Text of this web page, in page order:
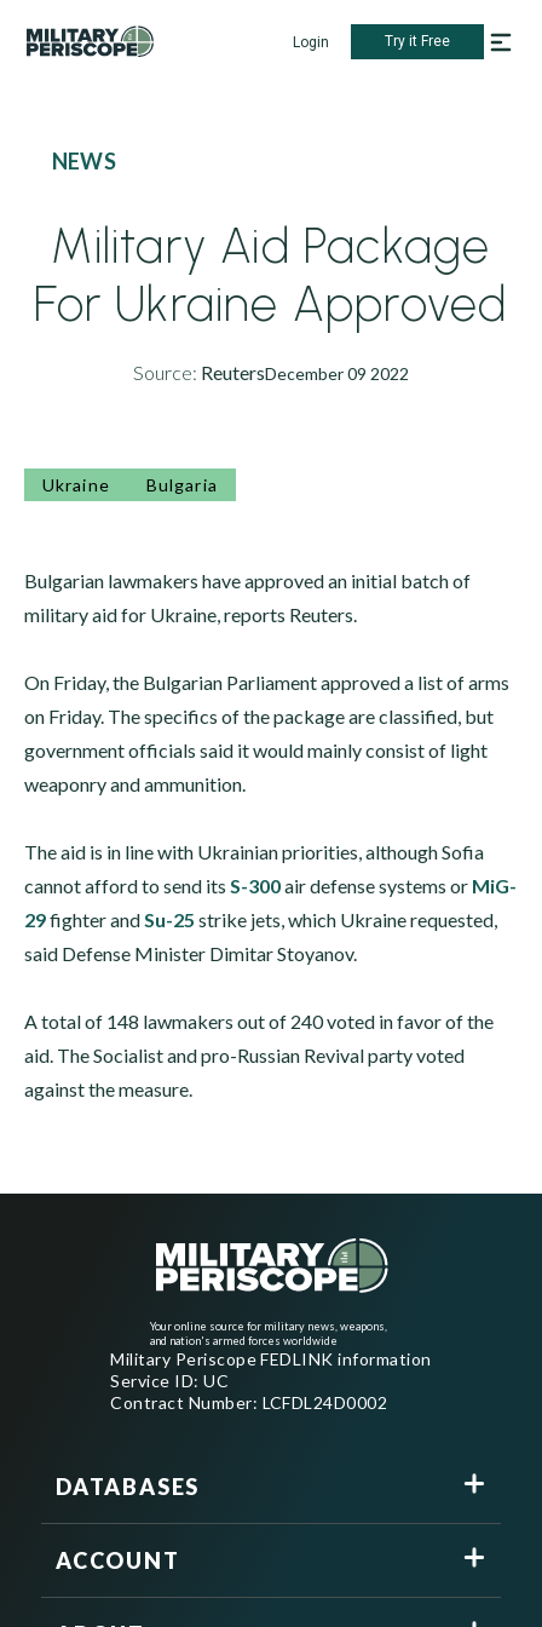
Login Try it Free
NEWS
Military Aid Package
For Ukraine Approved
Source: ReutersDecember 09 2022
Ukraine Bulgaria
Bulgarian lawmakers have approved an initial batch of
military aid for Ukraine, reports Reuters.
On Friday, the Bulgarian Parliament approved a list of arms
on Friday. The specifics of the package are classified, but
government officials said it would mainly consist of light
weaponry and ammunition.
The aid is in line with Ukrainian priorities, although Sofia
cannot afford to send its S-300air defense systems or MiG-
29fighter andSu-25 strike jets, which Ukraine requested,
said Defense Minister Dimitar Stoyanov.
A total of 148 lawmakers out of 240 voted in favor of the
aid. The Socialist and pro-Russian Revival party voted
against the measure.
Your online source for military news, weapons,
and nation's armed forces worldwide
Military Periscope FEDLINK information
Service ID: UC
Contract Number: LCFDL24D0002
DATABASES
ACCOUNT